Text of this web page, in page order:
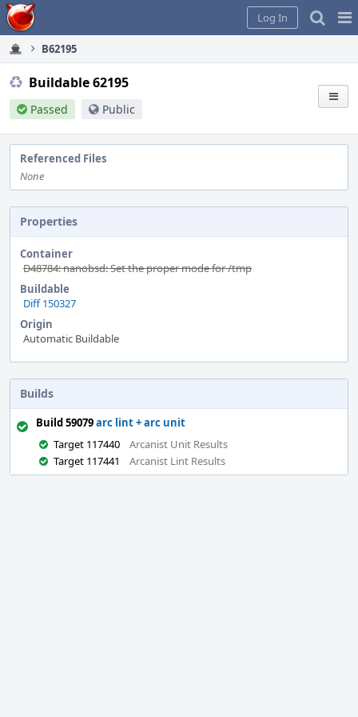
Home
Log In
B62195
Buildable 62195
Passed Public
Referenced Files
None
Properties
Container
D48784: nanobsd: Set the proper mode for /tmp
Buildable
Diff 150327
Origin
Automatic Buildable
Builds
Build 59079arc lint + arc unit
Target 117440
Arcanist Unit Results
Target 117441
Arcanist Lint Results